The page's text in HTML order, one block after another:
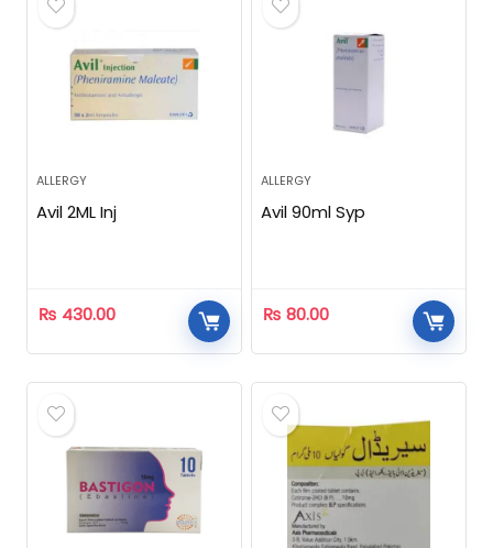
ALLERGY
Avil 2ML Inj
₨ 430.00
ALLERGY
Avil 90ml Syp
₨ 80.00